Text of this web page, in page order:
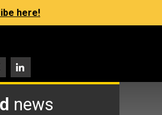
here!
news